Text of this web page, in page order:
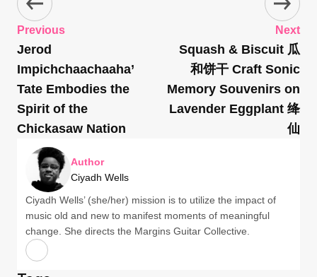
Previous
Jerod
Impichchaachaaha’
Tate Embodies the
Spirit of the
Chickasaw Nation
Next
Squash & Biscuit 瓜
和饼干 Craft Sonic
Memory Souvenirs on
Lavender Eggplant 绛
仙
Author
Ciyadh Wells
Ciyadh Wells’ (she/her) mission is to utilize the impact of
music old and new to manifest moments of meaningful
change. She directs the Margins Guitar Collective.